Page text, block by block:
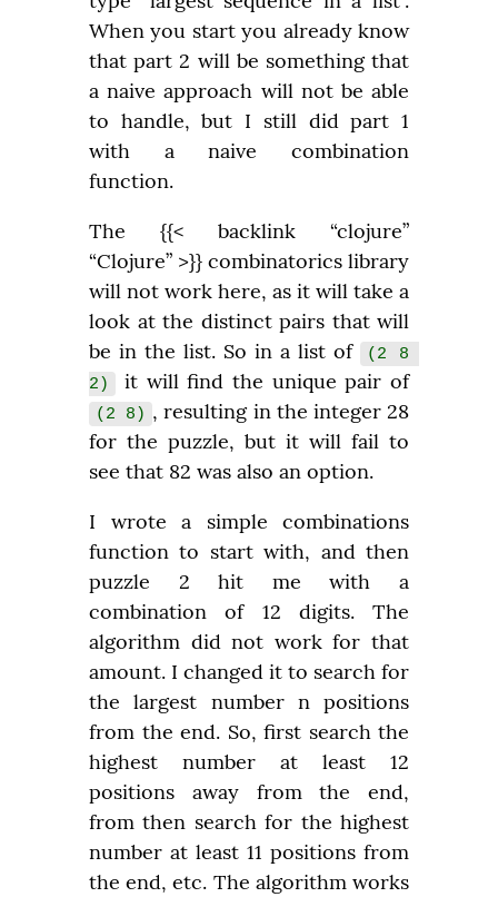
When you start you already know
that part 2 will be something that
a naive approach will not be able
to handle, but I still did part 1
with a naive combination
function.
The {{< backlink “clojure”
“Clojure” >}} combinatorics library
will not work here, as it will take a
look at the distinct pairs that will
be in the list. So in a list of
(2 8
2)
it will find the unique pair of
(2 8) , resulting in the integer 28
for the puzzle, but it will fail to
see that 82 was also an option.
I wrote a simple combinations
function to start with, and then
puzzle 2 hit me with a
combination of 12 digits. The
algorithm did not work for that
amount. I changed it to search for
the largest number n positions
from the end. So, first search the
highest number at least 12
positions away from the end,
from then search for the highest
number at least 11 positions from
the end, etc. The algorithm works